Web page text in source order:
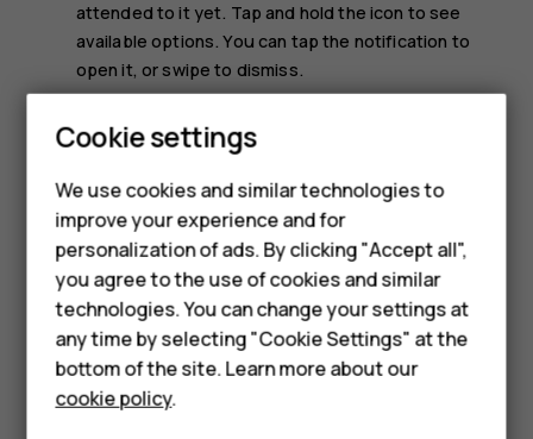
Smartphones
Feature phones
Accessories
For business
Tablets
attended to it yet. Tap and hold the icon to see
available options. You can tap the notification to
open it, or swipe to dismiss.
Use the quick setting icons
To activate features, tap the quick settings icons on the
notification panel. To see more icons, drag the menu
Cookie settings
We use cookies and similar technologies to
improve your experience and for
personalization of ads. By clicking "Accept all",
you agree to the use of cookies and similar
technologies. You can change your settings at
any time by selecting "Cookie Settings" at the
bottom of the site. Learn more about our
cookie policy.